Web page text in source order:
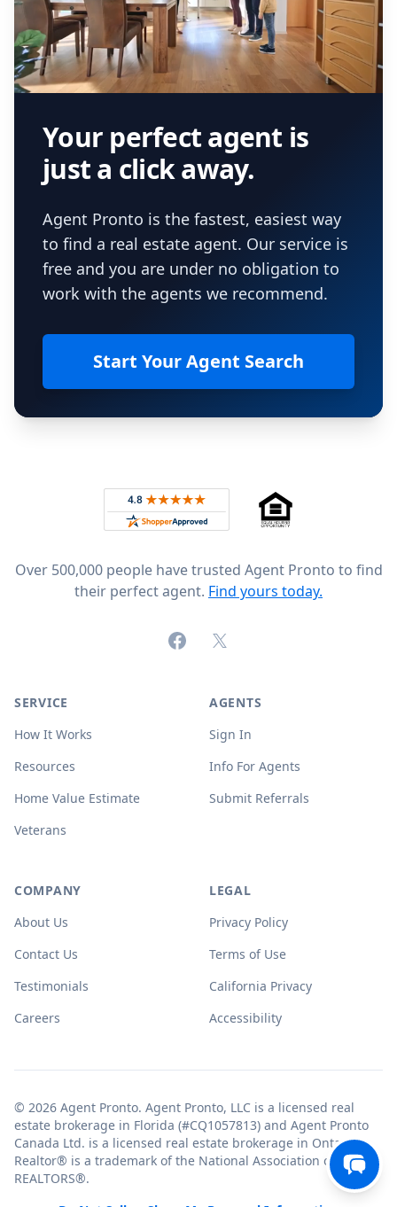
Your perfect agent is
just a click away.
Agent Pronto is the fastest, easiest way
to find a real estate agent. Our service is
free and you are under no obligation to
work with the agents we recommend.
Start Your Agent Search
Rated 4.8 out of 5 across 4,344 reviews on
Over 500,000 people have trusted Agent Pronto to find
their perfect agent. Find yours today.
FacebookX (formerly Twitter)
SERVICE
How It Works
Resources
Home Value Estimate
Veterans
AGENTS
Sign In
Info For Agents
Submit Referrals
COMPANY
About Us
Contact Us
Testimonials
Careers
LEGAL
Privacy Policy
Terms of Use
California Privacy
Accessibility
© 2026 Agent Pronto. Agent Pronto, LLC is a licensed real
estate brokerage in Florida (#CQ1057813) and Agent Pronto
Canada Ltd. is a licensed real estate brokerage in Ontario.
Realtor® is a trademark of the National Association of
REALTORS®.